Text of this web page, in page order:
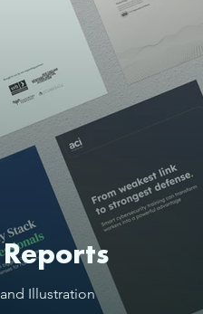
Illustration